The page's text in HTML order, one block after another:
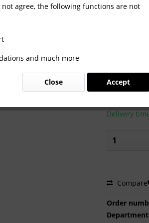
Medal
€65.00
Prices incl. VAT
Ready to
Delivery
Compare
Order
agree, the following functions are not
and much more
Accept
Close